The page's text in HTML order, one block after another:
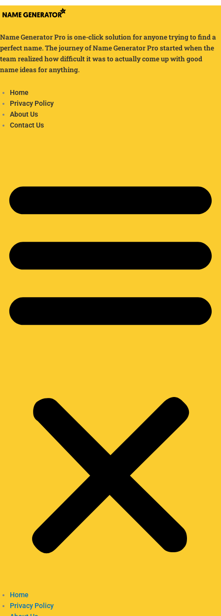
Name Generator Pro is one-click solution for anyone trying to find a
perfect name. The journey of Name Generator Pro started when the
team realized how difficult it was to actually come up with good
name ideas for anything.
Home
Privacy Policy
About Us
Contact Us
Home
Privacy Policy